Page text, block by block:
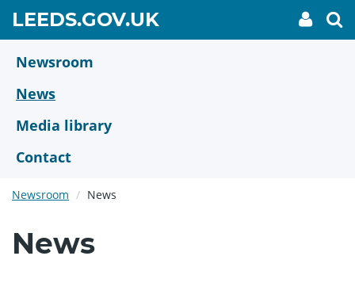
main
content
LEEDS.GOV.UKGO
TO
My
link
Newsroom
News
Media library
Contact
Newsroom News
News